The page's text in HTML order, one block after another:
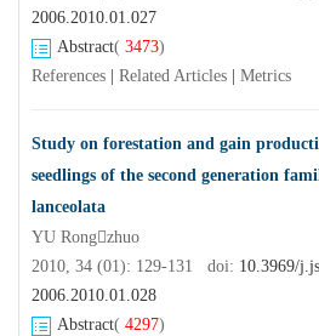
2006.2010.01.027
Abstract( 3473)
References
Related Articles Metrics
Study on forestation and gain
seedlings of the second generation
lanceolata
YU Rongzhuo
2010, 34 (01): 129-131 doi: 10.3969/
2006.2010.01.028
Abstract( 4297)